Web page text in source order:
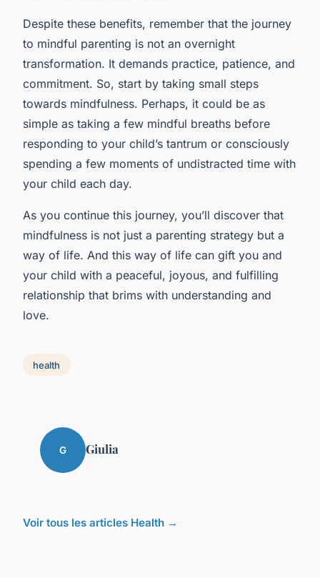
Despite these benefits, remember that the journey
to mindful parenting is not an overnight
transformation. It demands practice, patience, and
commitment. So, start by taking small steps
towards mindfulness. Perhaps, it could be as
simple as taking a few mindful breaths before
responding to your child’s tantrum or consciously
spending a few moments of undistracted time with
your child each day.
As you continue this journey, you’ll discover that
mindfulness is not just a parenting strategy but a
way of life. And this way of life can gift you and
your child with a peaceful, joyous, and fulfilling
relationship that brims with understanding and
love.
health
G Giulia
Voir tous les articles Health →